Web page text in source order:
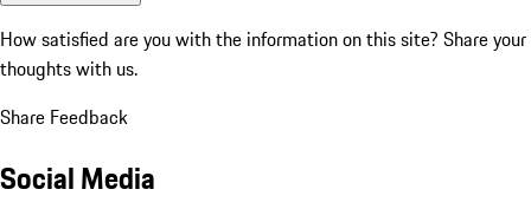
How satisfied are you with the information on this site? Share your
thoughts with us.
Share Feedback
Social Media